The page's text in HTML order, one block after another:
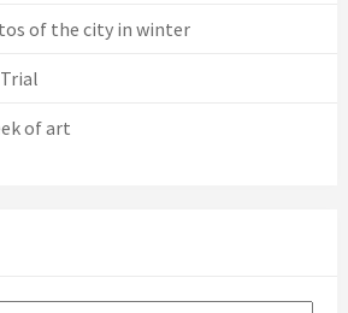
of the city in winter
of art